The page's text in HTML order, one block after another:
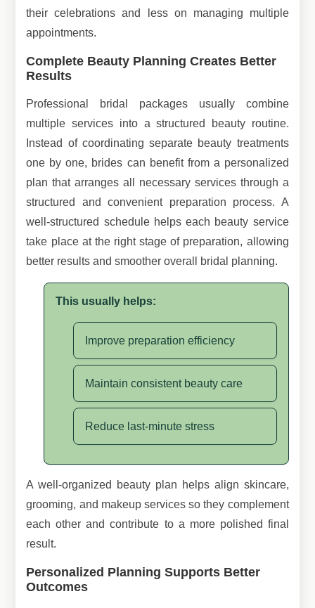
their celebrations and less on managing multiple
appointments.
Complete Beauty Planning Creates Better
Results
Professional bridal packages usually combine
multiple services into a structured beauty routine.
Instead of coordinating separate beauty treatments
one by one, brides can benefit from a personalized
plan that arranges all necessary services through a
structured and convenient preparation process. A
well-structured schedule helps each beauty service
take place at the right stage of preparation, allowing
better results and smoother overall bridal planning.
This usually helps:
Improve preparation efficiency
Maintain consistent beauty care
Reduce last-minute stress
A well-organized beauty plan helps align skincare,
grooming, and makeup services so they complement
each other and contribute to a more polished final
result.
Personalized Planning Supports Better
Outcomes